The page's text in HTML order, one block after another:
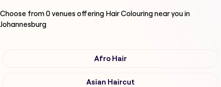
Choose from0venues offering Hair Colouringnear you in
Johannesburg
Afro Hair
Asian Haircut